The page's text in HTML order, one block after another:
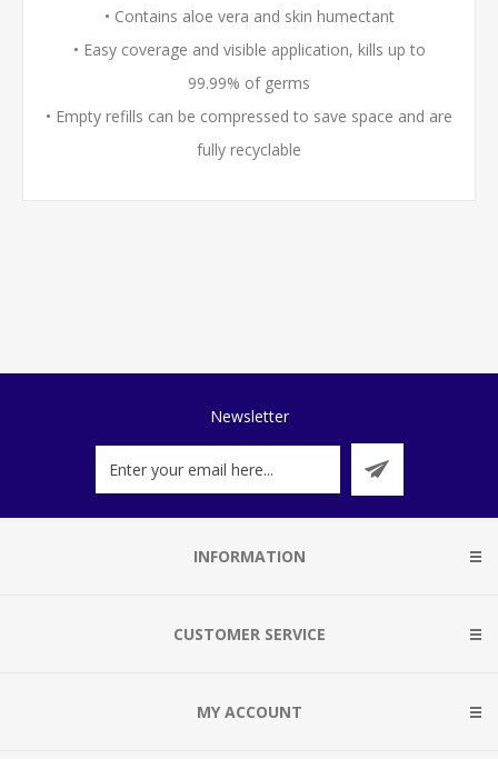
• Contains aloe vera and skin humectant
• Easy coverage and visible application, kills up to
99.99% of germs
• Empty refills can be compressed to save space and are
fully recyclable
Newsletter
INFORMATION
CUSTOMER SERVICE
MY ACCOUNT